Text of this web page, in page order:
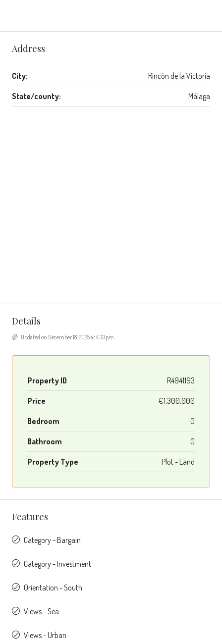
Address
City: Rincón de la Victoria
State/county: Málaga
Details
Updated on December 18, 2025 at 4:33 pm
Property ID R4941193
Price €1,300,000
Bedroom 0
Bathroom 0
Property Type Plot - Land
Features
Category - Bargain
Category - Investment
Orientation - South
Views - Sea
Views - Urban